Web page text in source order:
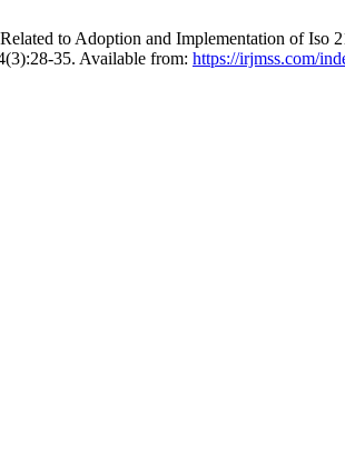
to Adoption and Implementation of Iso
35. Available from: https://irjmss.com/